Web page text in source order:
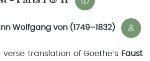
Wolfgang von (1749–1832)
translation of Goethe’s Faust